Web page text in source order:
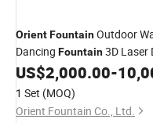
OrientFountainOutdoor
Dancing Fountain3D Laser
US$2,000.00-
1 Set (MOQ)
Orient Fountain Co., Ltd.